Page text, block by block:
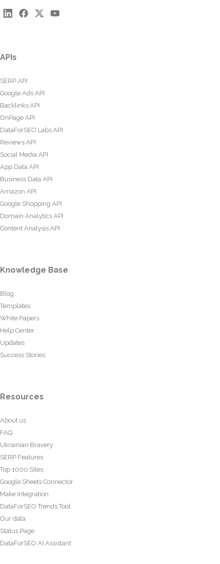
APIs
SERP API
Google Ads API
Backlinks API
OnPage API
DataForSEO Labs API
Reviews API
Social Media API
App Data API
Business Data API
Amazon API
Google Shopping API
Domain Analytics API
Content Analysis API
Knowledge Base
Blog
Templates
White Papers
Help Center
Updates
Success Stories
Resources
About us
FAQ
Ukrainian Bravery
SERP Features
Top 1000 Sites
Google Sheets Connector
Make Integration
DataForSEO Trends Tool
Our data
Status Page
DataForSEO AI Assistant